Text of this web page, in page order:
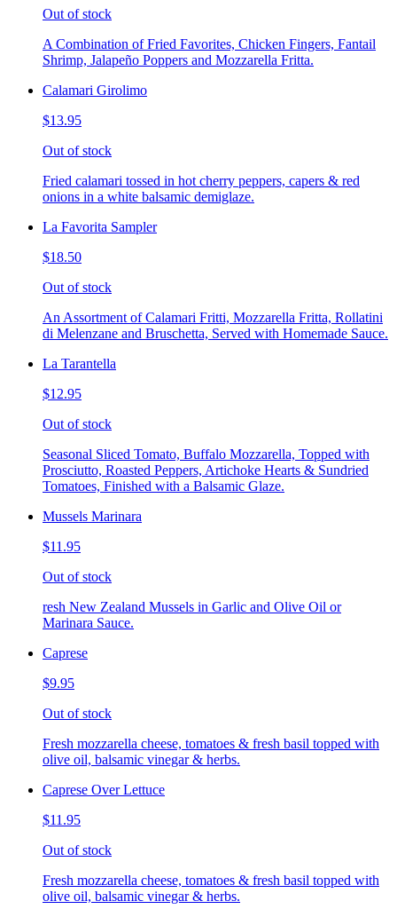
Out of stock
A Combination of Fried Favorites, Chicken Fingers, Fantail
Shrimp, Jalapeño Poppers and Mozzarella Fritta.
Calamari Girolimo
$13.95
Out of stock
Fried calamari tossed in hot cherry peppers, capers & red
onions in a white balsamic demiglaze.
La Favorita Sampler
$18.50
Out of stock
An Assortment of Calamari Fritti, Mozzarella Fritta, Rollatini
di Melenzane and Bruschetta, Served with Homemade Sauce.
La Tarantella
$12.95
Out of stock
Seasonal Sliced Tomato, Buffalo Mozzarella, Topped with
Prosciutto, Roasted Peppers, Artichoke Hearts & Sundried
Tomatoes, Finished with a Balsamic Glaze.
Mussels Marinara
$11.95
Out of stock
resh New Zealand Mussels in Garlic and Olive Oil or
Marinara Sauce.
Caprese
$9.95
Out of stock
Fresh mozzarella cheese, tomatoes & fresh basil topped with
olive oil, balsamic vinegar & herbs.
Caprese Over Lettuce
$11.95
Out of stock
Fresh mozzarella cheese, tomatoes & fresh basil topped with
olive oil, balsamic vinegar & herbs.